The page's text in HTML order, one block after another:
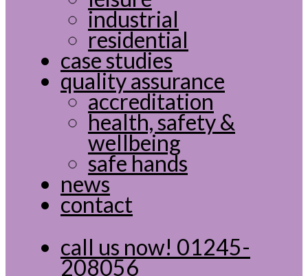
industrial
residential
case studies
quality assurance
accreditation
health, safety &
wellbeing
safe hands
news
contact
call us now! 01245-
208056